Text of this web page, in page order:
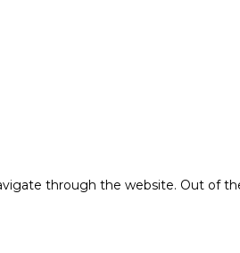
through the website. Out of